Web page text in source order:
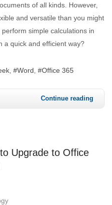
of all kinds. However,
and versatile than you might
simple calculations in
a quick and efficient way?
Word Office 365
Continue reading
Upgrade to Office